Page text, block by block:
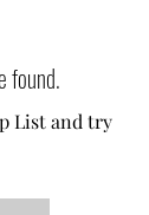
found.
List and try